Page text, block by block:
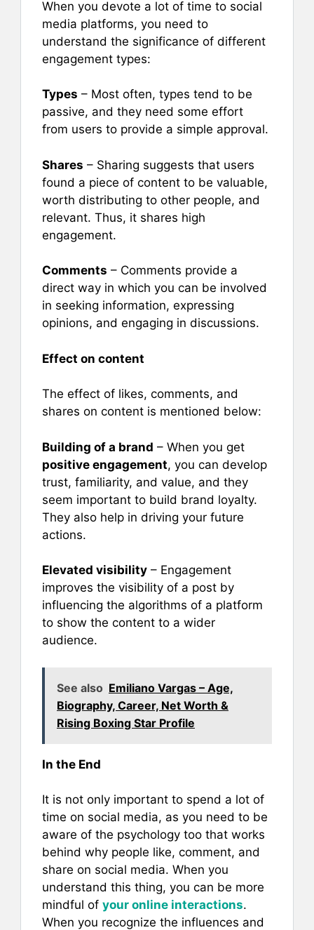
When you devote a lot of time to social
media platforms, you need to
understand the significance of different
engagement types:
Types – Most often, types tend to be
passive, and they need some effort
from users to provide a simple approval.
Shares – Sharing suggests that users
found a piece of content to be valuable,
worth distributing to other people, and
relevant. Thus, it shares high
engagement.
Comments – Comments provide a
direct way in which you can be involved
in seeking information, expressing
opinions, and engaging in discussions.
Effect on content
The effect of likes, comments, and
shares on content is mentioned below:
Building of a brand – When you get
positive engagement, you can develop
trust, familiarity, and value, and they
seem important to build brand loyalty.
They also help in driving your future
actions.
Elevated visibility – Engagement
improves the visibility of a post by
influencing the algorithms of a platform
to show the content to a wider
audience.
See also Emiliano Vargas – Age,
Biography, Career, Net Worth &
Rising Boxing Star Profile
In the End
It is not only important to spend a lot of
time on social media, as you need to be
aware of the psychology too that works
behind why people like, comment, and
share on social media. When you
understand this thing, you can be more
mindful of your online interactions.
When you recognize the influences and